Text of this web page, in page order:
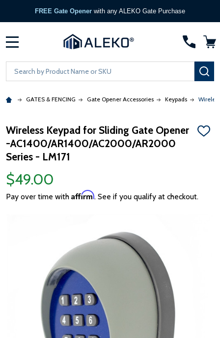
FREE Gate Opener with any ALEKO Gate Purchase
Search
GATES & FENCING Gate Opener Accessories Keypads
Wireless Keypad for Sliding Gate Opener
-AC1400/AR1400/AC2000/AR2000
Series - LM171
ADD
$49.00
Pay over time with Affirm. See if you qualify at checkout.